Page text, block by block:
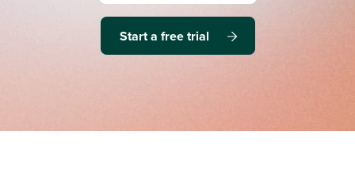
Start a free trial